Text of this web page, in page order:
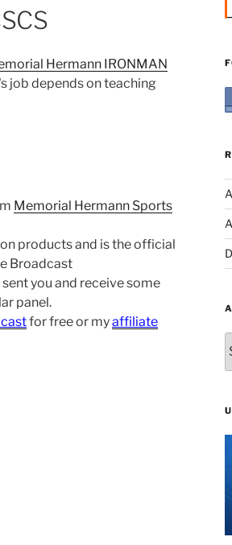
Hermann IRONMAN
job depends on teaching
Memorial Hermann Sports
products and is the official
Broadcast
you and receive some
panel.
for free or myaffiliate